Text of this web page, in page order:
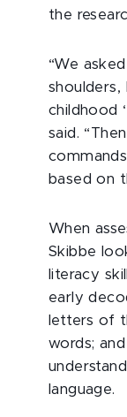
the
“We
shoulders,
childhood
said.
based on
When
Skibbe
literacy
early
letters of
words;
language.